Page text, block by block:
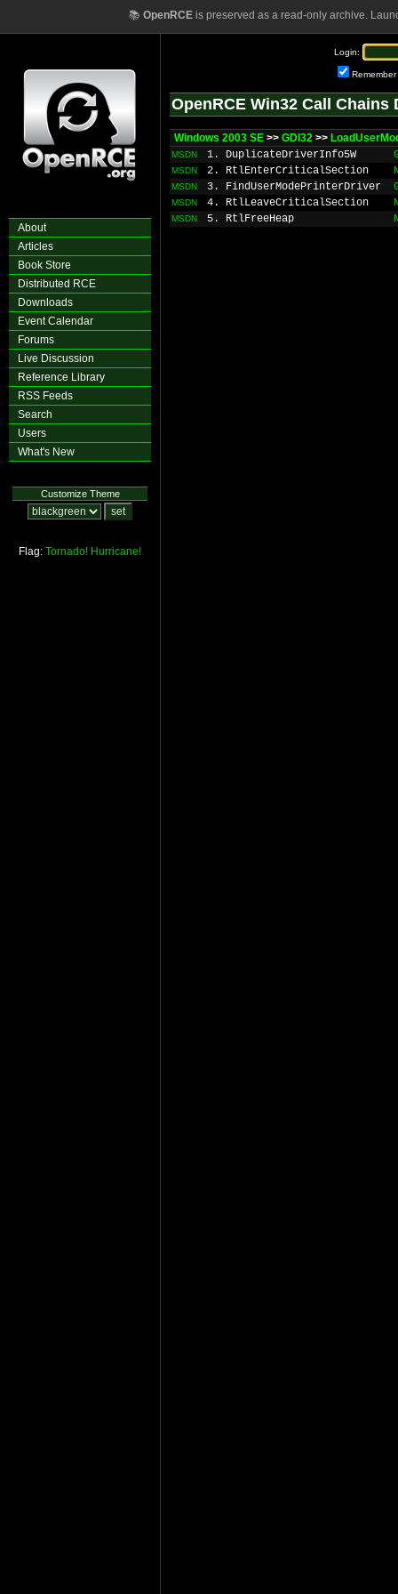
📚 OpenRCEis preserved as a read-only archive.
About
Articles
Book Store
Distributed RCE
Downloads
Event Calendar
Forums
Live Discussion
Reference Library
RSS Feeds
Search
Users
What's New
Customize Theme
Flag: Tornado! Hurricane!
Login:
Remember
OpenRCE Win32 Call Chains
Windows 2003 SE >> GDI32 >>
MSDN 1. DuplicateDriverInfo5W
MSDN 2. RtlEnterCriticalSection
MSDN 3. FindUserModePrinterDriver
MSDN 4. RtlLeaveCriticalSection
MSDN 5. RtlFreeHeap